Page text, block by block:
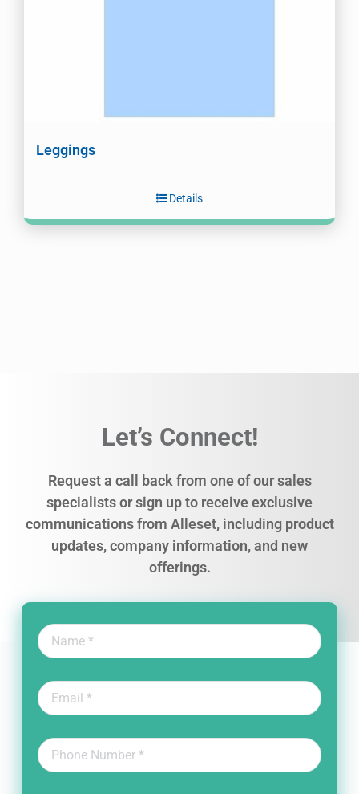
Leggings
Details
Let’s Connect!
Request a call back from one of our sales
specialists or sign up to receive exclusive
communications from Alleset, including product
updates, company information, and new
offerings.